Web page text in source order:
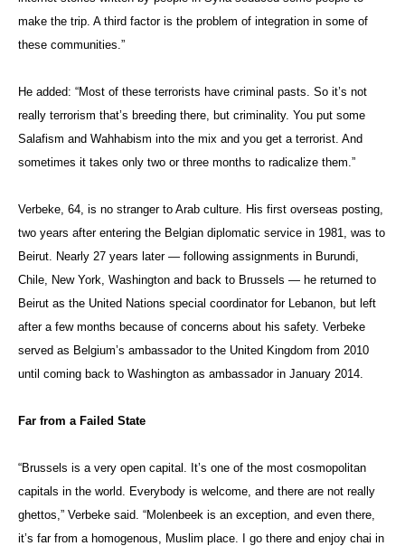
make the trip. A third factor is the problem of integration in some of
these communities.”
He added: “Most of these terrorists have criminal pasts. So it’s not
really terrorism that’s breeding there, but criminality. You put some
Salafism and Wahhabism into the mix and you get a terrorist. And
sometimes it takes only two or three months to radicalize them.”
Verbeke, 64, is no stranger to Arab culture. His first overseas posting,
two years after entering the Belgian diplomatic service in 1981, was to
Beirut. Nearly 27 years later — following assignments in Burundi,
Chile, New York, Washington and back to Brussels — he returned to
Beirut as the United Nations special coordinator for Lebanon, but left
after a few months because of concerns about his safety. Verbeke
served as Belgium’s ambassador to the United Kingdom from 2010
until coming back to Washington as ambassador in January 2014.
Far from a Failed State
“Brussels is a very open capital. It’s one of the most cosmopolitan
capitals in the world. Everybody is welcome, and there are not really
ghettos,” Verbeke said. “Molenbeek is an exception, and even there,
it’s far from a homogenous, Muslim place. I go there and enjoy chai in